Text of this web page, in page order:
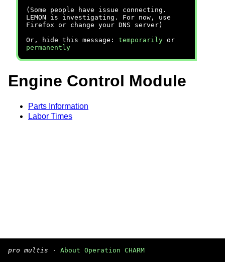
(Some people have issue connecting.
LEMON is investigating. For now, use
Firefox or change your DNS server)
Or, hide this message: temporarily or
permanently
Engine Control Module
Parts Information
Labor Times
pro multis · About Operation CHARM